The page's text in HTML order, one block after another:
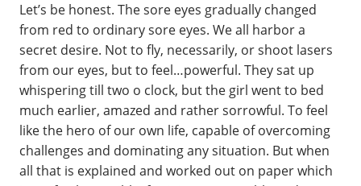
Let’s be honest. The sore eyes gradually changed
from red to ordinary sore eyes. We all harbor a
secret desire. Not to fly, necessarily, or shoot lasers
from our eyes, but to feel…powerful. They sat up
whispering till two o clock, but the girl went to bed
much earlier, amazed and rather sorrowful. To feel
like the hero of our own life, capable of overcoming
challenges and dominating any situation. But when
all that is explained and worked out on paper which